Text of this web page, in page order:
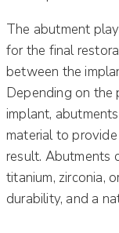
The abutment
for the final
between the
Depending on the
implant,
material to
result. Abutments
titanium, zirconia,
durability, and a